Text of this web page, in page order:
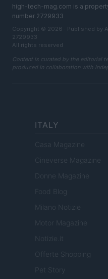
high-tech-mag.com is a
number 2729933
Copyright © 2026 · Published by
2729933
All rights reserved
Content is curated by the editorial
produced in collaboration with
ITALY
Casa Magazine
Cineverse Magazine
Donne Magazine
Food Blog
Milano Notizie
Motor Magazine
Notizie.it
Offerte Shopping
Pet Story